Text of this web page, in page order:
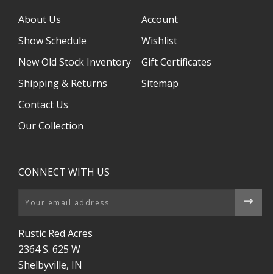
About Us
Show Schedule
New Old Stock Inventory
Shipping & Returns
Contact Us
Our Collection
Account
Wishlist
Gift Certificates
Sitemap
CONNECT WITH US
Email
Rustic Red Acres
2364 S. 625 W
Shelbyville, IN